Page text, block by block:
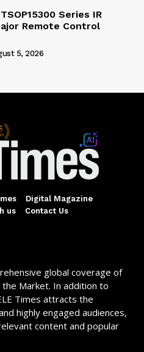
Series IR
Remote Control
5, 2026
Digital Magazine
us
Contact Us
global coverage of
Market. In addition to
Times attracts the
highly engaged audiences,
content and popular